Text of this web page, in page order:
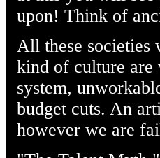
upon! Think of
All these societies
kind of culture are
system,
budget cuts. An
however we are